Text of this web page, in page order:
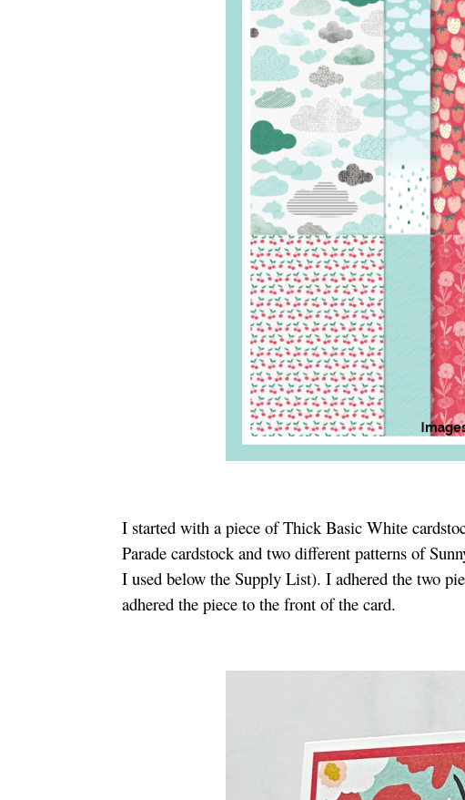
I started with a piece of Thick Basic White
Parade cardstock and two different patterns of
I used below the Supply List). I adhered the two
adhered the piece to the front of the card.